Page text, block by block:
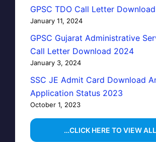
GPSC TDO Call Letter
January 11, 2024
GPSC Gujarat Administrative
Call Letter Download 2024
January 3, 2024
SSC JE Admit Card Download
Application Status 2023
October 1, 2023
…CLICK HERE TO VIEW